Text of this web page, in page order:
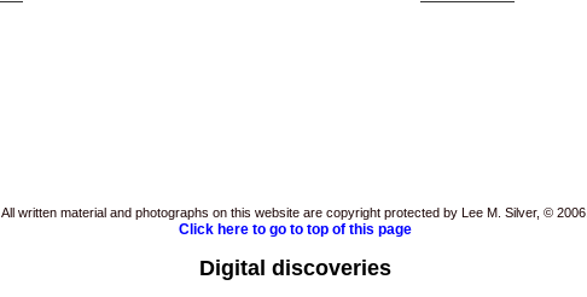
All written material and photographs on this website are copyright protected by Lee M. Silver, © 2006.
Click here to go to top of this page
Digital discoveries